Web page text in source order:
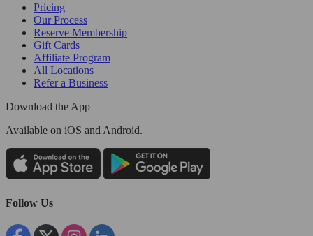
Pricing
Our Process
Reserve Membership
Gift Cards
Affiliate Program
All Locations
Refer a Business
Download the App
Available on iOS and Android.
Follow Us